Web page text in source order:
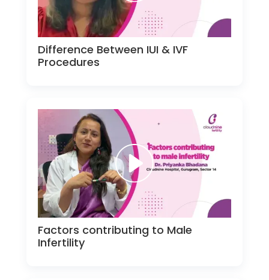
Difference Between IUI & IVF
Procedures
Factors contributing to Male
Infertility